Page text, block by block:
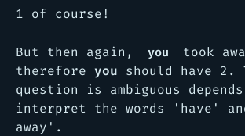
1 of course!
But then again, you
took
therefore you should have 2.
question is ambiguous
interpret the words 'have'
away'.